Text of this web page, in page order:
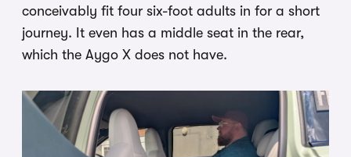
conceivably fit four six-foot adults in for a short
journey. It even has a middle seat in the rear,
which the Aygo X does not have.